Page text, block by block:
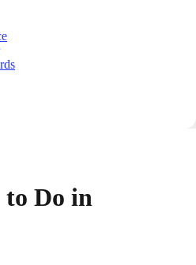
to Do in